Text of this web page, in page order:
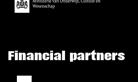
Financial partners